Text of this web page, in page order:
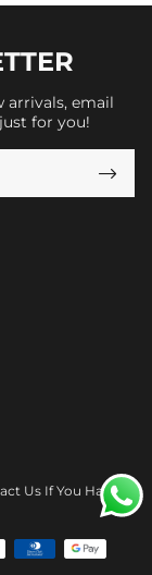
arrivals, email
for you!

Us If You Have